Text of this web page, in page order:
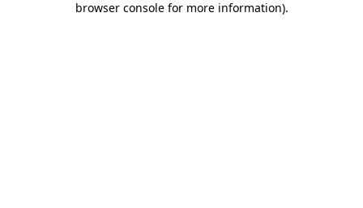
browser console for more information).